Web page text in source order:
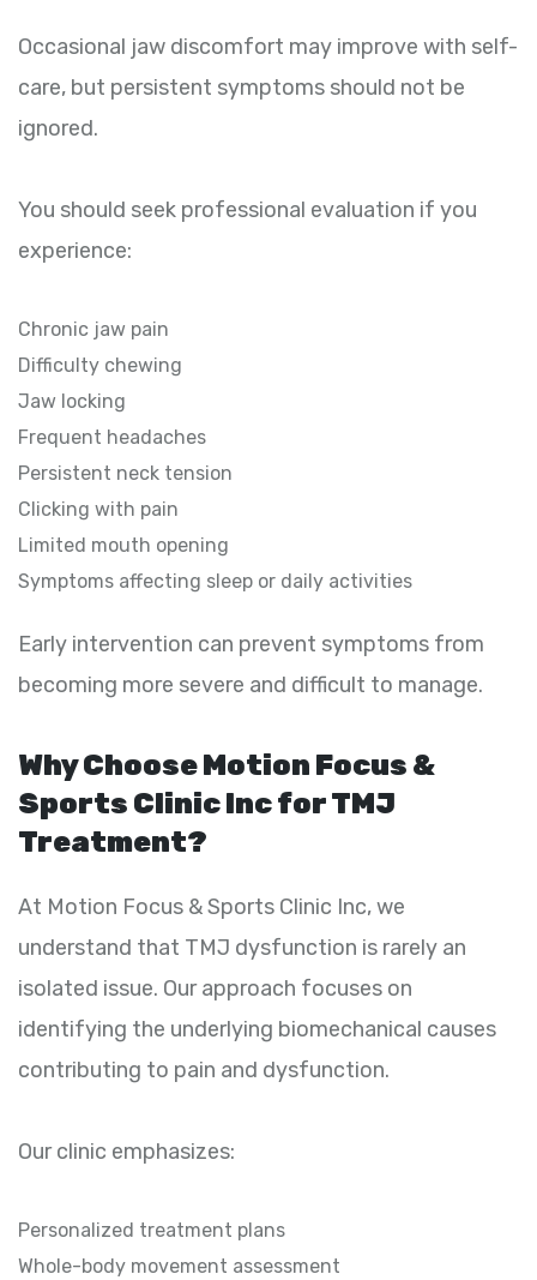
Occasional jaw discomfort may improve with self-
care, but persistent symptoms should not be
ignored.
You should seek professional evaluation if you
experience:
Chronic jaw pain
Difficulty chewing
Jaw locking
Frequent headaches
Persistent neck tension
Clicking with pain
Limited mouth opening
Symptoms affecting sleep or daily activities
Early intervention can prevent symptoms from
becoming more severe and difficult to manage.
Why Choose Motion Focus &
Sports Clinic Inc for TMJ
Treatment?
At Motion Focus & Sports Clinic Inc, we
understand that TMJ dysfunction is rarely an
isolated issue. Our approach focuses on
identifying the underlying biomechanical causes
contributing to pain and dysfunction.
Our clinic emphasizes:
Personalized treatment plans
Whole-body movement assessment